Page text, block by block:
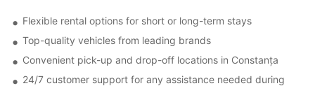
Flexible rental options for short or long-term stays
Top-quality vehicles from leading brands
Convenient pick-up and drop-off locations in Constanța
24/7 customer support for any assistance needed during